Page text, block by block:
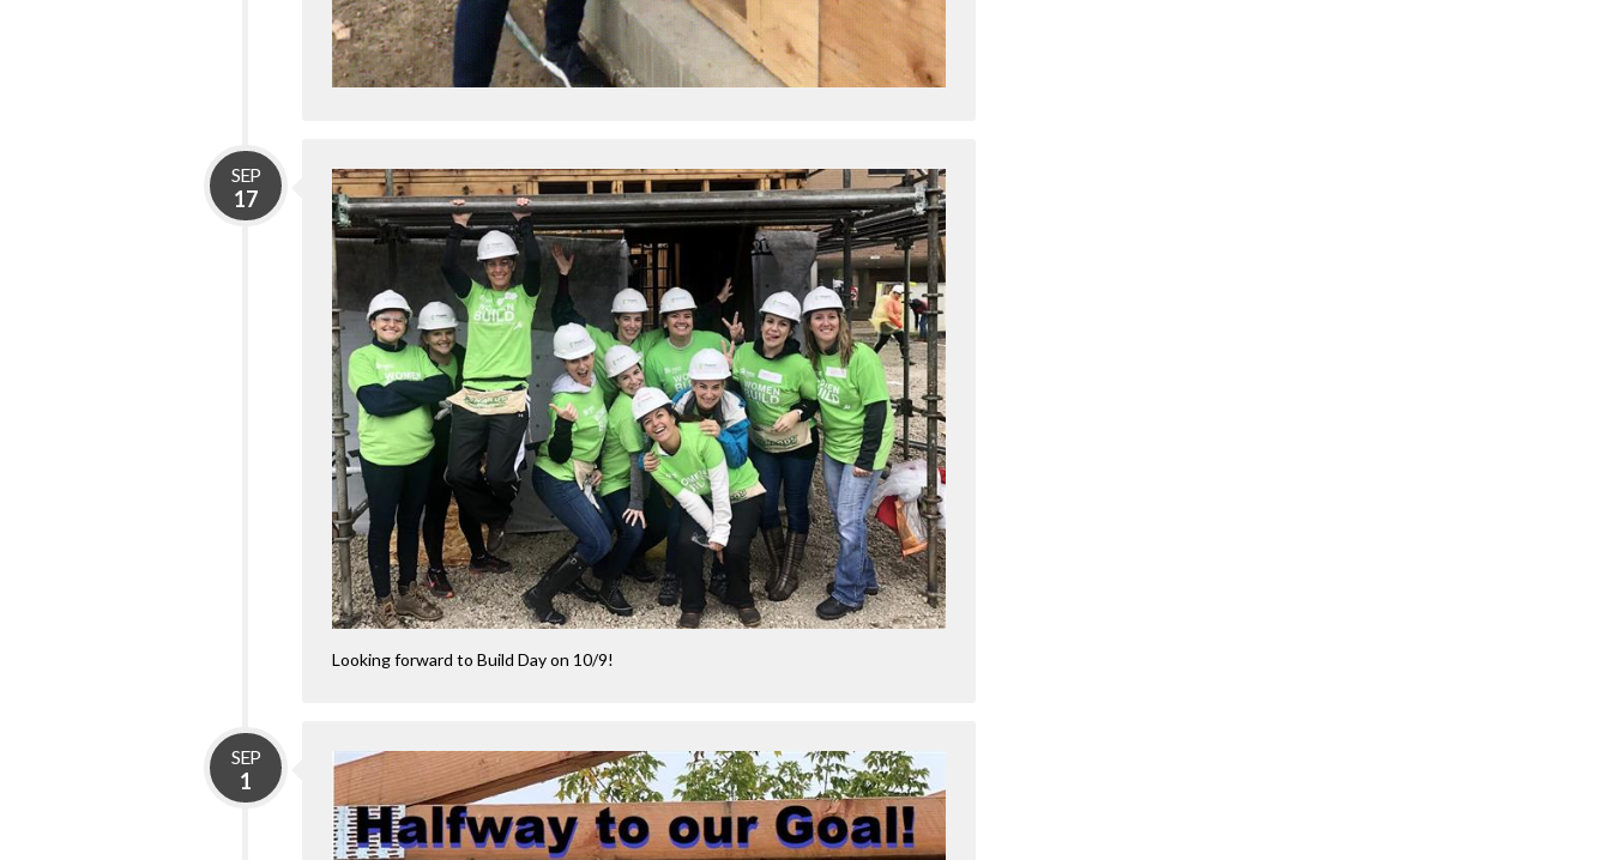
SEP
17
Looking forward to Build Day on 10/9!
SEP
1